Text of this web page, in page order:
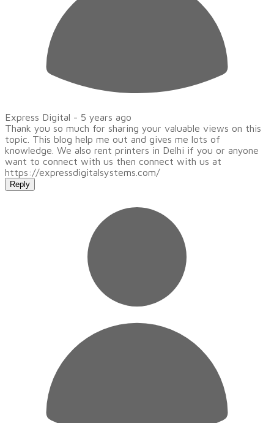
Express Digital - 5 years ago
Thank you so much for sharing your valuable views on this
topic. This blog help me out and gives me lots of
knowledge. We also rent printers in Delhi if you or anyone
want to connect with us then connect with us at
https://expressdigitalsystems.com/
Reply